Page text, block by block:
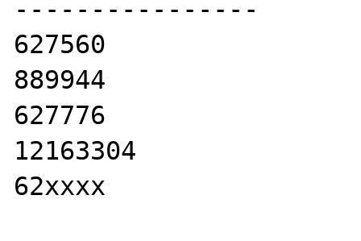
----------------
627560
889944
627776
12163304
62xxxx